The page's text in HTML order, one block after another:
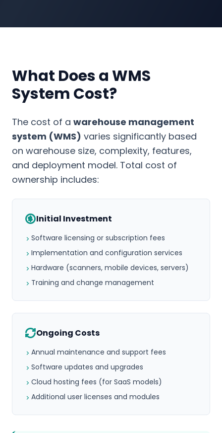
What Does a WMS
System Cost?
The cost of a warehouse management
system (WMS) varies significantly based
on warehouse size, complexity, features,
and deployment model. Total cost of
ownership includes:
Initial Investment
Software licensing or subscription fees
Implementation and configuration services
Hardware (scanners, mobile devices, servers)
Training and change management
Ongoing Costs
Annual maintenance and support fees
Software updates and upgrades
Cloud hosting fees (for SaaS models)
Additional user licenses and modules